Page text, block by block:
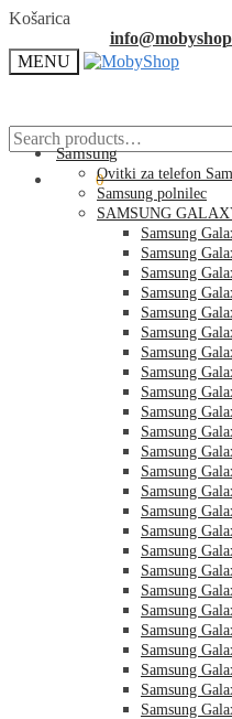
Skip
navigation
Skip
content
Košarica
MENU
Search
for:
0.00€ 0
Samsung
Ovitki za telefon
Samsung polnilec
SAMSUNG
Samsung
Samsung
Samsung
Samsung
Samsung
Samsung
Samsung
Samsung
Samsung
Samsung
Samsung
Samsung
Samsung
Samsung
Samsung
Samsung
Samsung
Samsung
Samsung
Samsung
Samsung
Samsung
Samsung
Samsung
Samsung